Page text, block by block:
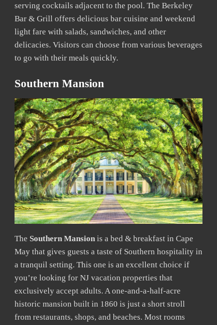
serving cocktails adjacent to the pool. The Berkeley
Bar & Grill offers delicious bar cuisine and weekend
light fare with salads, sandwiches, and other
delicacies. Visitors can choose from various beverages
to go with their meals quickly.
Southern Mansion
The Southern Mansion is a bed & breakfast in Cape
May that gives guests a taste of Southern hospitality in
a tranquil setting. This one is an excellent choice if
you’re looking for NJ vacation properties that
exclusively accept adults. A one-and-a-half-acre
historic mansion built in 1860 is just a short stroll
from restaurants, shops, and beaches. Most rooms